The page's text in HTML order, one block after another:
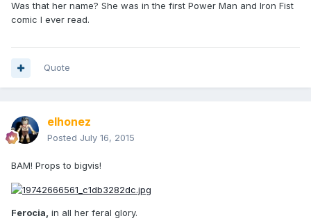
Was that her name? She was in the first Power Man and Iron Fist
comic I ever read.
Quote
elhonez
Posted July 16, 2015
BAM! Props to bigvis!
Ferocia, in all her feral glory.